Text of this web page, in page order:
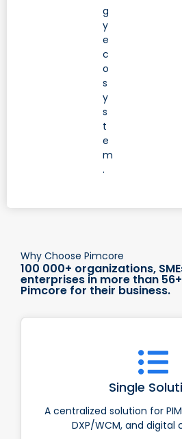
g
y
e
c
o
s
y
s
t
e
m
.
Why Choose Pimcore
100 000+ organizations,
enterprises in more than
Pimcore for their business.
Single
A centralized solution for
DXP/WCM, and digital